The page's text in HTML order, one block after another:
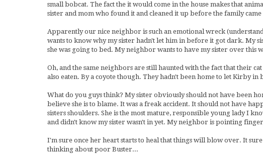
small bobcat. The fact the it would come in the house makes that
sister and mom who found it and cleaned it up before the family came
Apparently our nice neighbor is such an emotional wreck
wants to know why my sister hadn't let him in before it got dark. My
she was going to bed. My neighbor wants to have my sister over this
Oh, and the same neighbors are still haunted with the fact that their
also eaten. By a coyote though. They hadn't been home to let Kirby
What do you guys think? My sister obviously should not have been
believe she is to blame. It was a freak accident. It should not have
sisters shoulders. She is the most mature, responsible young lady I
and didn't know my sister wasn't in yet. My neighbor is pointing
I'm sure once her heart starts to heal that things will blow over. It
thinking about poor Buster...